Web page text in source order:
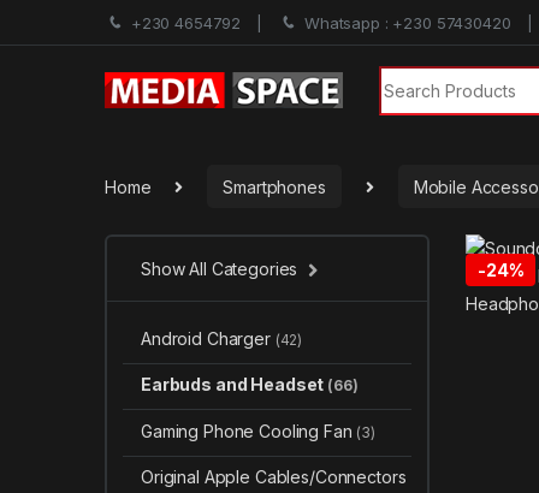
+230 4654792 Whatsapp : +230 57430420
Search for:
Home Smartphones Mobile
-24%
Show All Categories
Android Charger (42)
Earbuds and Headset (66)
Gaming Phone Cooling Fan (3)
Original Apple Cables/Connectors